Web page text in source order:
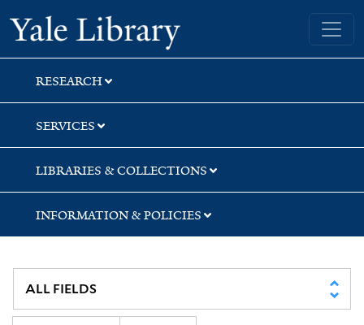
Skip
to
search
Skip
to
main
content
Yale University Library
RESEARCH
SERVICES
LIBRARIES & COLLECTIONS
INFORMATION & POLICIES